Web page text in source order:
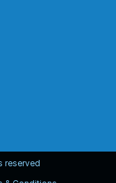
reserved